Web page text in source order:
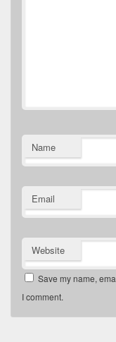
Name
Email
Website
Save my name,
I comment.